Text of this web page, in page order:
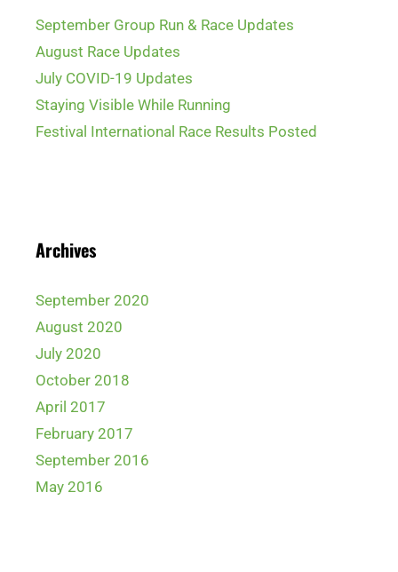
September Group Run & Race Updates
August Race Updates
July COVID-19 Updates
Staying Visible While Running
Festival International Race Results Posted
Archives
September 2020
August 2020
July 2020
October 2018
April 2017
February 2017
September 2016
May 2016